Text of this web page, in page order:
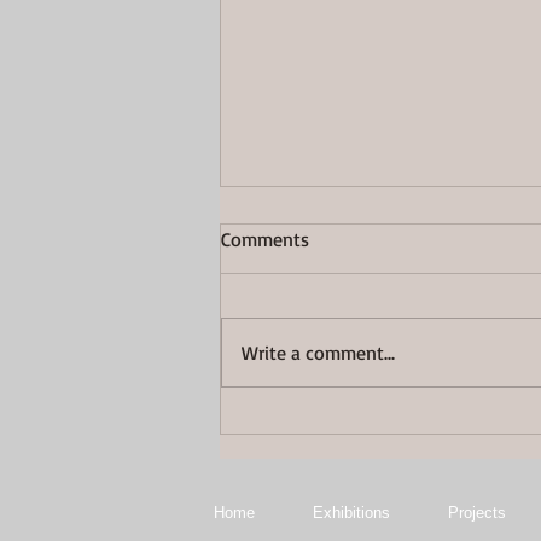
Great Again
Comments
Write a comment...
Home Exhibitions Projects